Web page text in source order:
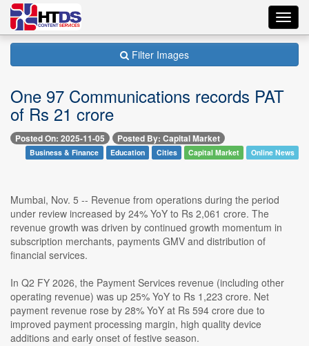
Filter Images
One 97 Communications records PAT
of Rs 21 crore
Posted On: 2025-11-05 Posted By: Capital Market
Business & Finance Education Cities Capital Market Online News
Mumbai, Nov. 5 -- Revenue from operations during the period
under review increased by 24% YoY to Rs 2,061 crore. The
revenue growth was driven by continued growth momentum in
subscription merchants, payments GMV and distribution of
financial services.
In Q2 FY 2026, the Payment Services revenue (including other
operating revenue) was up 25% YoY to Rs 1,223 crore. Net
payment revenue rose by 28% YoY at Rs 594 crore due to
improved payment processing margin, high quality device
additions and early onset of festive season.